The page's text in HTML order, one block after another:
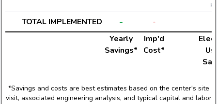
TOTAL IMPLEMENTED - -
Yearly
Savings*
Imp'd
Cost*
*Savings and costs are best estimates based on the center's site
visit, associated engineering analysis, and typical capital and labor